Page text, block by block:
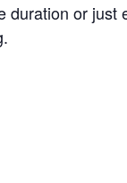
duration or just